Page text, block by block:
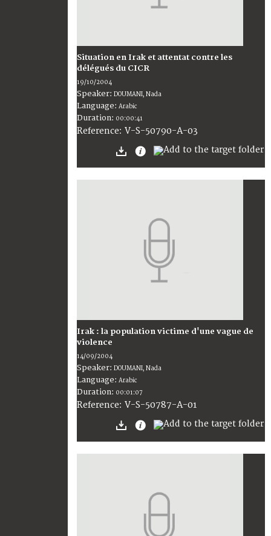
Situation en Irak et attentat contre les
délégués du CICR
19/10/2004
Speaker: DOUMANI, Nada
Language: Arabic
Duration: 00:00:41
Reference: V-S-50790-A-03
Irak : la population victime d'une vague de
violence
14/09/2004
Speaker: DOUMANI, Nada
Language: Arabic
Duration: 00:01:07
Reference: V-S-50787-A-01